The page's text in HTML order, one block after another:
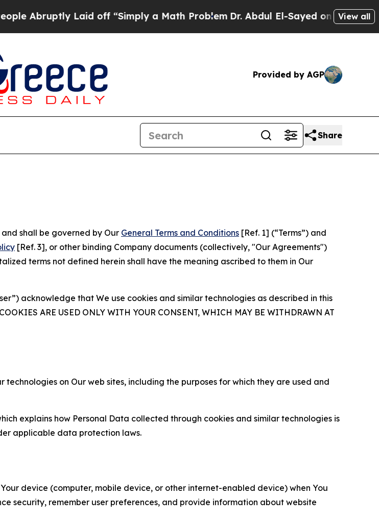
Laid off “Simply a Math ProblemDr. Abdul El-Sayed on Historic Michigan
View all
Provided by AGP
Share
shall be governed by Our General Terms and Conditions [Ref. 1] (“Terms”) and
[Ref. 3], or other binding Company documents (collectively, "Our Agreements")
terms not defined herein shall have the meaning ascribed to them in Our
acknowledge that We use cookies and similar technologies as described in this
ARE USED ONLY WITH YOUR CONSENT, WHICH MAY BE WITHDRAWN AT
technologies on Our web sites, including the purposes for which they are used and
explains how Personal Data collected through cookies and similar technologies is
applicable data protection laws.
device (computer, mobile device, or other internet-enabled device) when You
security, remember user preferences, and provide information about website